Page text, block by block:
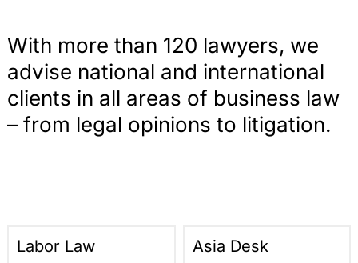
With more than 120 lawyers, we
advise national and international
clients in all areas of business law
– from legal opinions to litigation.
Labor Law Asia Desk